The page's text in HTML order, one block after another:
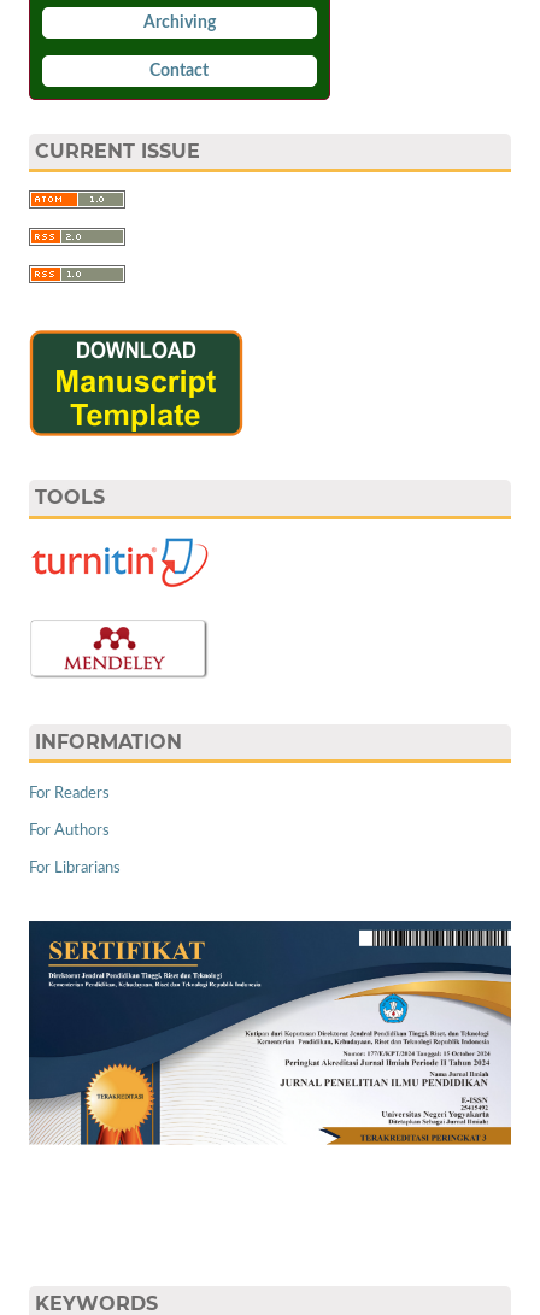
Archiving
Contact
CURRENT ISSUE
TOOLS
INFORMATION
For Readers
For Authors
For Librarians
KEYWORDS